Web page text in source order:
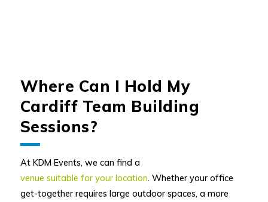
Where Can I Hold My
Cardiff Team Building
Sessions?
At KDM Events, we can find a
venue suitable for your location. Whether your office
get-together requires large outdoor spaces, a more